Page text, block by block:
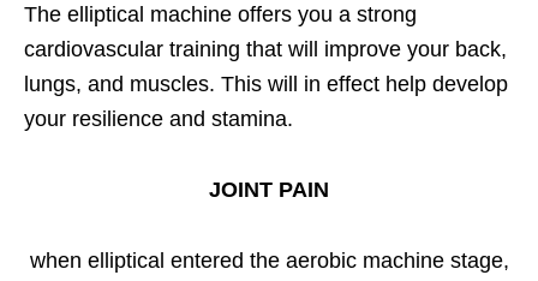
The elliptical machine offers you a strong
cardiovascular training that will improve your back,
lungs, and muscles. This will in effect help develop
your resilience and stamina.
JOINT PAIN
when elliptical entered the aerobic machine stage,